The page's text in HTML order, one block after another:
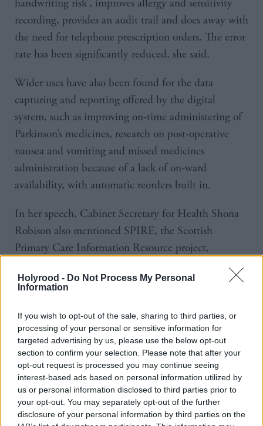
Holyrood - Do Not Process My Personal
Information
If you wish to opt-out of the sale, sharing to third parties, or
processing of your personal or sensitive information for
targeted advertising by us, please use the below opt-out
section to confirm your selection. Please note that after your
opt-out request is processed you may continue seeing
interest-based ads based on personal information utilized by
us or personal information disclosed to third parties prior to
your opt-out. You may separately opt-out of the further
disclosure of your personal information by third parties on the
handwriting risk’, improves allergy and sensitivity
recording, provides an audit trail and does away with
the need for telephone prescription orders. The error
rate has been significantly reduced, she said.
Wider uses have also been found for the data
capturing and reporting offered by the digital
system, such as improving on-time administering of
Parkinson’s medicines, research on post-operative
nausea and vomiting and missed medicines
administration because of a lack of on-ward
availability, with automatic reorders built in.
In her speech, Cabinet Secretary for Health Shona
Robison also mentioned SPIRE, the Scottish
Primary Care Information Resource project,
, which will see securely
managed, anonymised health data from GPs used to
Daniel Forslund of Stockholm County Council
provided the inspiration on what Scotland could do,
revealing that patients across Sweden now have
access to their medical records online and large-scale
pilots of video consultations in primary care, with
the payment system having been reformed so that